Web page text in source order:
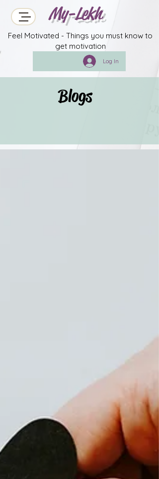
My-Lekh
Feel Motivated - Things you must know to
get motivation
Log In
Blogs